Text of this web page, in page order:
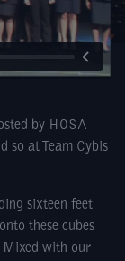
by HOSA
so at Team Cybis
sixteen feet
these cubes
Mixed with our